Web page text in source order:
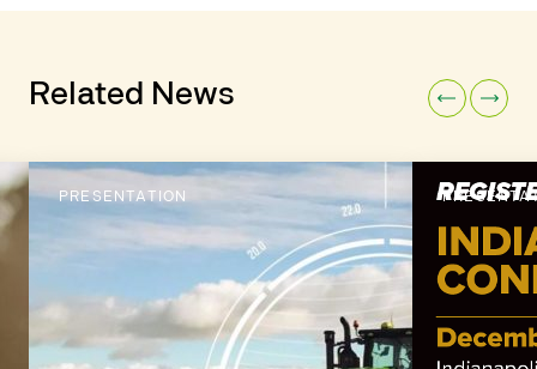
Related News
PRESENTATION